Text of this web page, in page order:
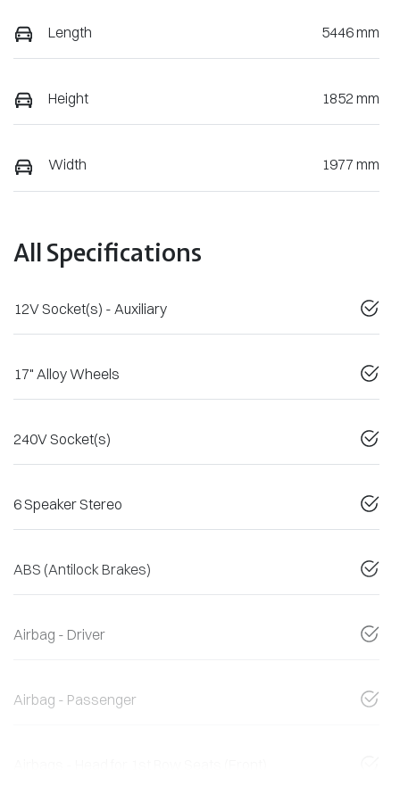
Length 5446 mm
Height 1852 mm
Width 1977 mm
All Specifications
12V Socket(s) - Auxiliary
17" Alloy Wheels
240V Socket(s)
6 Speaker Stereo
ABS (Antilock Brakes)
Airbag - Driver
Airbag - Passenger